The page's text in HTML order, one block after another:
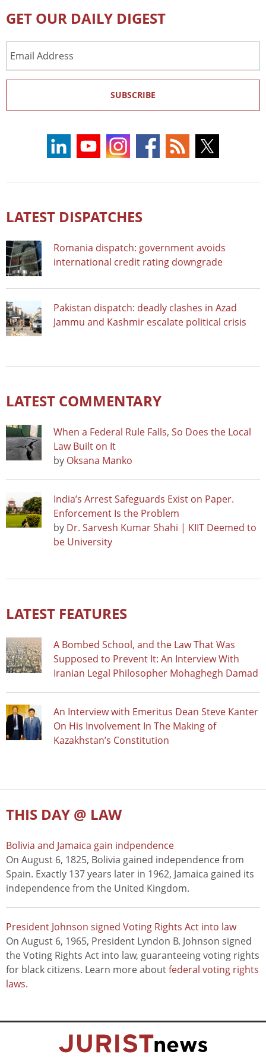
GET OUR DAILY DIGEST
Address
SUBSCRIBE
LATEST DISPATCHES
Romania dispatch: government avoids
international credit rating downgrade
Pakistan dispatch: deadly clashes in Azad
Jammu and Kashmir escalate political crisis
LATEST COMMENTARY
When a Federal Rule Falls, So Does the Local
Law Built on It
by Oksana Manko
India’s Arrest Safeguards Exist on Paper.
Enforcement Is the Problem
by Dr. Sarvesh Kumar Shahi | KIIT Deemed to
be University
LATEST FEATURES
A Bombed School, and the Law That Was
Supposed to Prevent It: An Interview With
Iranian Legal Philosopher Mohaghegh Damad
An Interview with Emeritus Dean Steve Kanter
On His Involvement In The Making of
Kazakhstan’s Constitution
THIS DAY @ LAW
Bolivia and Jamaica gain indpendence
On August 6, 1825, Bolivia gained independence from
Spain. Exactly 137 years later in 1962, Jamaica gained its
independence from the United Kingdom.
President Johnson signed Voting Rights Act into law
On August 6, 1965, President Lyndon B. Johnson signed
the Voting Rights Act into law, guaranteeing voting rights
for black citizens. Learn more aboutfederal voting rights
laws.